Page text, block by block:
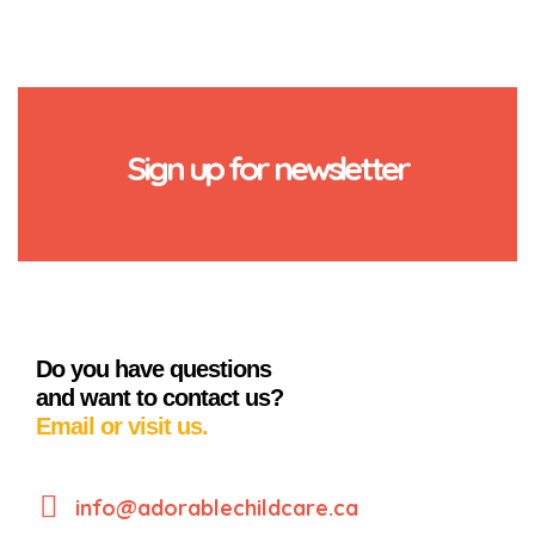
Sign up for newsletter
Do you have questions
and want to contact us?
Email or visit us.
info@adorablechildcare.ca